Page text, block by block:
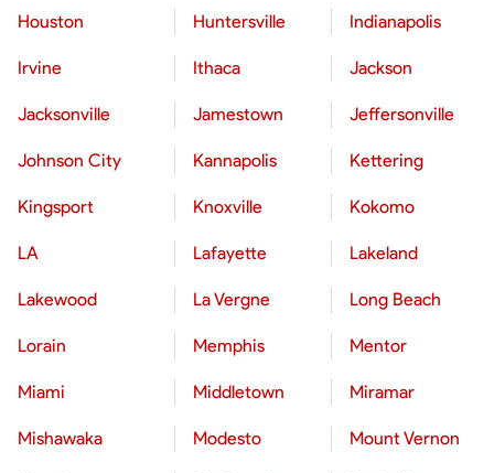
Houston Huntersville Indianapolis
Irvine Ithaca Jackson
Jacksonville Jamestown Jeffersonville
Johnson City Kannapolis Kettering
Kingsport Knoxville Kokomo
LA Lafayette Lakeland
Lakewood La Vergne Long Beach
Lorain Memphis Mentor
Miami Middletown Miramar
Mishawaka Modesto Mount Vernon